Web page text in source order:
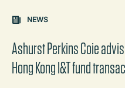
Carousel: clicking the
the content between the
NEWS
Ashurst Perkins Coie
Hong Kong I&T fund